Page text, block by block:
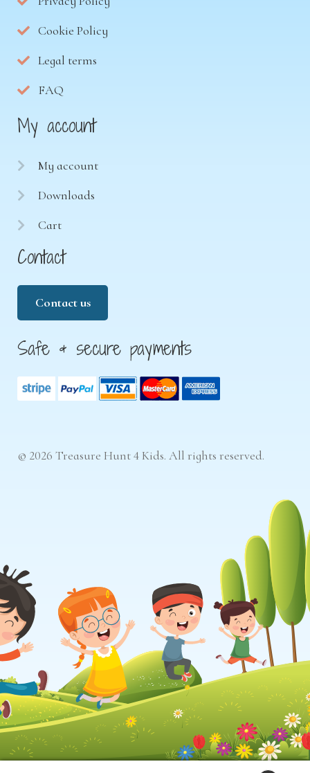
Cookie Policy
Legal terms
FAQ
My account
My account
Downloads
Cart
Contact
Contact us
Safe & secure payments
© 2026 Treasure Hunt 4 Kids. All rights reserved.